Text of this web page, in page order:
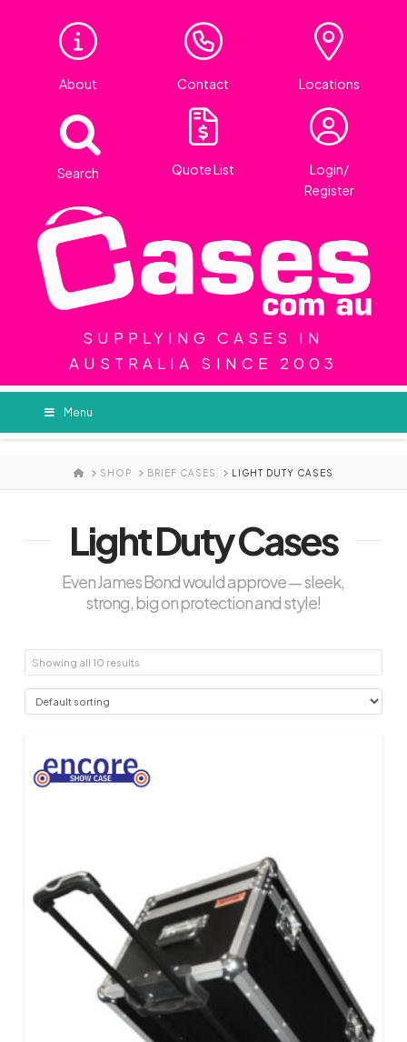
About Contact Locations
Search Quote List
Login/
Register
SUPPLYING CASES IN
AUSTRALIA SINCE 2003
Menu
HOMESHOP BRIEF CASES LIGHT DUTY CASES
Light Duty Cases
Even James Bond would approve — sleek,
strong, big on protection and style!
Showing all 10 results